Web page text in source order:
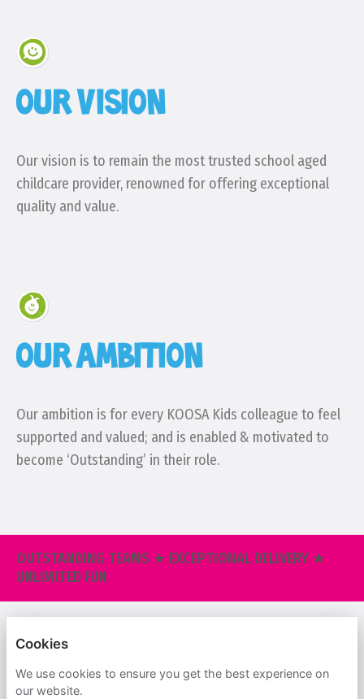
OUR VISION
Our vision is to remain the most trusted school aged
childcare provider, renowned for offering exceptional
quality and value.
OUR AMBITION
Our ambition is for every KOOSA Kids colleague to feel
supported and valued; and is enabled & motivated to
become ‘Outstanding’ in their role.
OUTSTANDING TEAMS ★ EXCEPTIONAL DELIVERY ★
UNLIMITED FUN
PRIVACY POLICY
Cookies
We use cookies to ensure you get the best experience on
our website.